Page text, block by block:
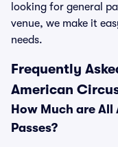
looking for general
venue, we make it
needs.
Frequently
American
How Much are
Passes?